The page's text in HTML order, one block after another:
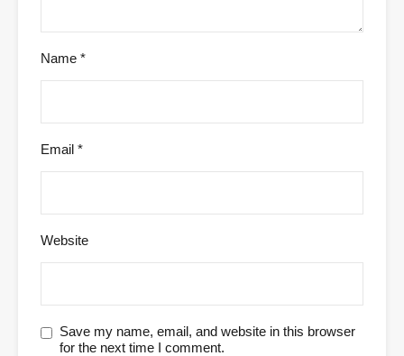
Name *
Email *
Website
Save my name, email, and website in this browser
for the next time I comment.